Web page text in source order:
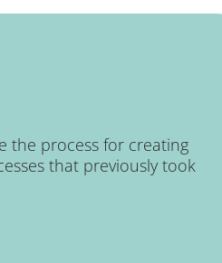
the process for creating
that previously took